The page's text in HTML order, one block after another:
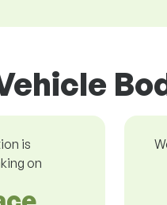
is
on